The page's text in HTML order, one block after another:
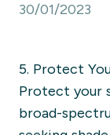
30/01/2023
5. Protect
Protect your
broad-